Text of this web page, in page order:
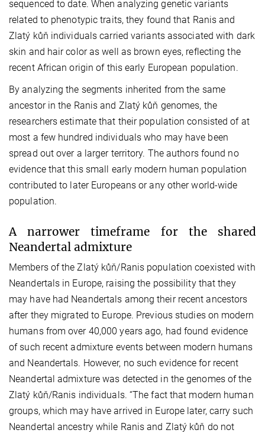
sequenced to date. When analyzing genetic variants
related to phenotypic traits, they found that Ranis and
Zlatý kůň individuals carried variants associated with dark
skin and hair color as well as brown eyes, reflecting the
recent African origin of this early European population.
By analyzing the segments inherited from the same
ancestor in the Ranis and Zlatý kůň genomes, the
researchers estimate that their population consisted of at
most a few hundred individuals who may have been
spread out over a larger territory. The authors found no
evidence that this small early modern human population
contributed to later Europeans or any other world-wide
population.
A narrower timeframe for the shared
Neandertal admixture
Members of the Zlatý kůň/Ranis population coexisted with
Neandertals in Europe, raising the possibility that they
may have had Neandertals among their recent ancestors
after they migrated to Europe. Previous studies on modern
humans from over 40,000 years ago, had found evidence
of such recent admixture events between modern humans
and Neandertals. However, no such evidence for recent
Neandertal admixture was detected in the genomes of the
Zlatý kůň/Ranis individuals. “The fact that modern human
groups, which may have arrived in Europe later, carry such
Neandertal ancestry while Ranis and Zlatý kůň do not